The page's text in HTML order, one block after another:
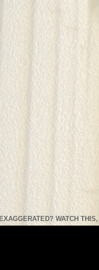
WATCH